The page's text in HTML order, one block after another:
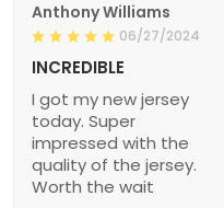
Anthony Williams
06/27/2024
INCREDIBLE
I got my new jersey
today. Super
impressed with the
quality of the jersey.
Worth the wait